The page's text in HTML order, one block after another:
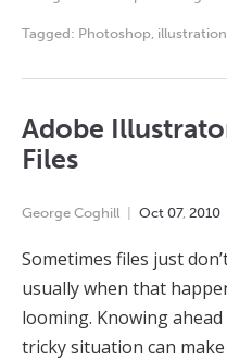
Tagged: Photoshop illustration
Adobe
Files
George Coghill Oct 07, 2010
Sometimes files just
usually when that
looming. Knowing
tricky situation can